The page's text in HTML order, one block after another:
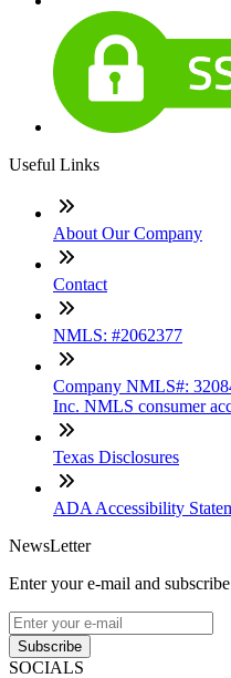
Useful Links
About Our Company
Contact
NMLS: #2062377
Company NMLS#:
Inc. NMLS consumer
Texas Disclosures
ADA Accessibility
NewsLetter
Enter your e-mail and
Subscribe
SOCIALS